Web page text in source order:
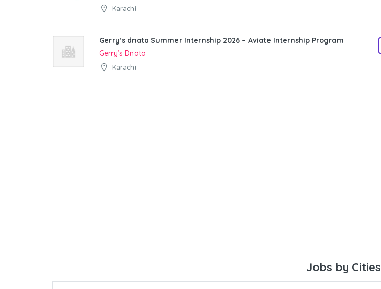
Karachi
Gerry’s dnata Summer Internship 2026 – Aviate Internship Program
Gerry’s Dnata
Karachi
Jobs by Cities